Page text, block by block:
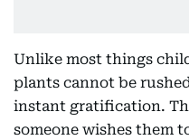
Unlike most things
plants cannot be
instant gratification.
someone wishes them